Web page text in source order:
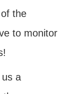
the
to monitor
a